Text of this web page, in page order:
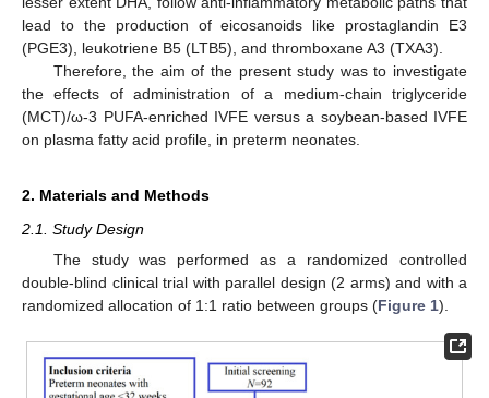
lead to the production of eicosanoids like prostaglandin E3
(PGE3), leukotriene B5 (LTB5), and thromboxane A3 (TXA3).
Therefore, the aim of the present study was to investigate
the effects of administration of a medium-chain triglyceride
(MCT)/ω-3 PUFA-enriched IVFE versus a soybean-based IVFE
on plasma fatty acid profile, in preterm neonates.
2. Materials and Methods
2.1. Study Design
The study was performed as a randomized controlled
double-blind clinical trial with parallel design (2 arms) and with a
randomized allocation of 1:1 ratio between groups (Figure 1).